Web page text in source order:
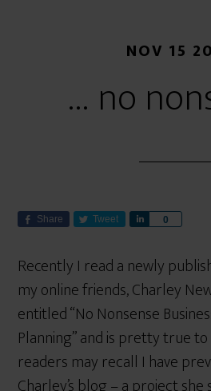
NOV 15
… no
Share Tweet 0
r
Recently I read a newly
my online friends, Charley
entitled “No Nonsense
Planning” and is pretty true
readers may recall I have